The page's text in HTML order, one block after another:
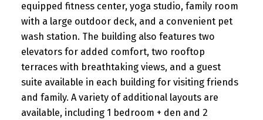
equipped fitness center, yoga studio, family room
with a large outdoor deck, and a convenient pet
wash station. The building also features two
elevators for added comfort, two rooftop
terraces with breathtaking views, and a guest
suite available in each building for visiting friends
and family. A variety of additional layouts are
available, including 1 bedroom + den and 2